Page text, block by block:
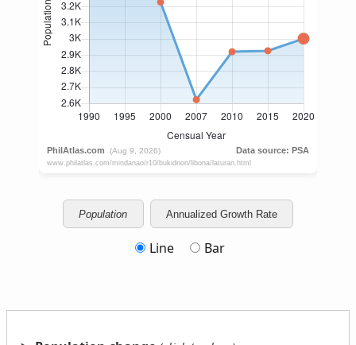
Population Annualized Growth Rate
Line Bar